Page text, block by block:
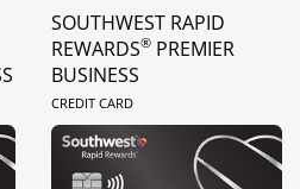
PAGE
SOUTHWEST RAPID
REWARDS® PREMIER
BUSINESS
CREDIT CARDLINKS TO